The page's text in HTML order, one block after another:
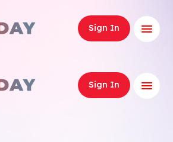
Sign In
Expand
Sign In